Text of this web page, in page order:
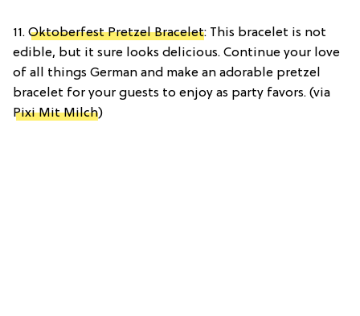
11. Oktoberfest Pretzel Bracelet: This bracelet is not
edible, but it sure looks delicious. Continue your love
of all things German and make an adorable pretzel
bracelet for your guests to enjoy as party favors. (via
Pixi Mit Milch)